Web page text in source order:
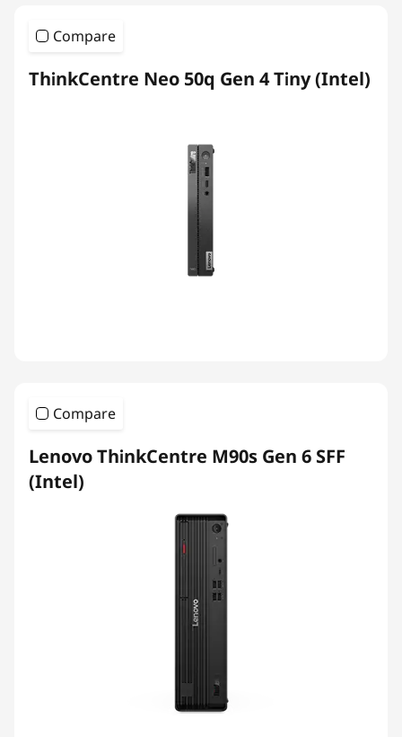
Compare
ThinkCentre Neo 50q Gen 4 Tiny (Intel)
Compare
Lenovo ThinkCentre M90s Gen 6 SFF
(Intel)